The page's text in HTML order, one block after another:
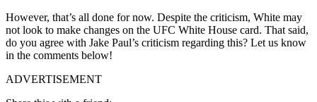
However, that’s all done for now. Despite the criticism, White may
not look to make changes on the UFC White House card. That said,
do you agree with Jake Paul’s criticism regarding this? Let us know
in the comments below!
ADVERTISEMENT